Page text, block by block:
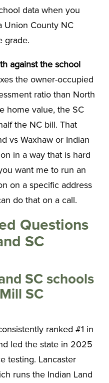
data when you
Union County NC
grade.
against the school
the owner-occupied
ratio than North
home value, the SC
the NC bill. That
vs Waxhaw or Indian
in a way that is hard
want me to run an
on a specific address
do that on a call.
Questions
SC
SC schools
SC
ranked #1 in
led the state in 2025
testing. Lancaster
runs the Indian Land